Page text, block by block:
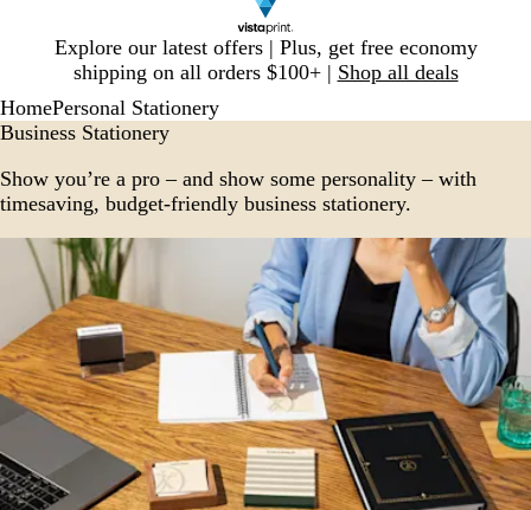
Explore our latest offers | Plus, get free economy
shipping on all orders $100+ | Shop all deals
1
HomePersonal Stationery
Business Stationery
Show you’re a pro – and show some personality – with
timesaving, budget-friendly business stationery.